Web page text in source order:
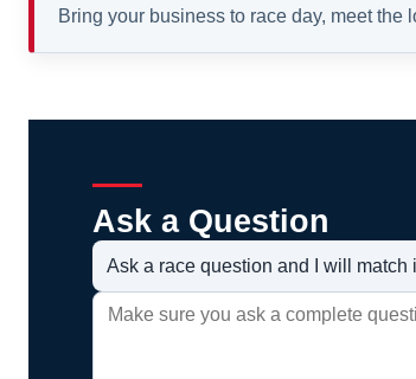
Bring your business to race day, meet
Ask a Question
Ask a race question and I will